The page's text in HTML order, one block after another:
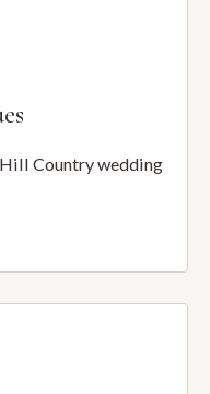
Country wedding